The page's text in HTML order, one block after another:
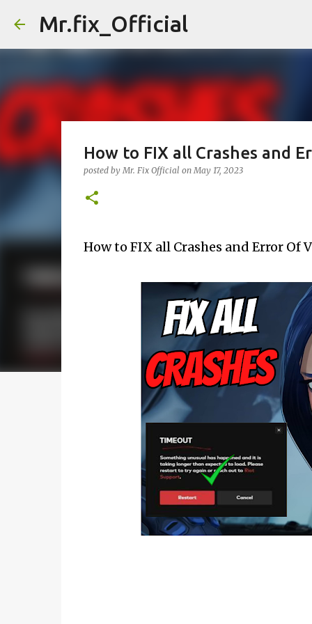
Mr.fix_Official
How to FIX all Crashes and
posted byMr. Fix Official onMay 17, 2023
How to FIX all Crashes and Error Of